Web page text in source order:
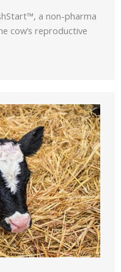
a non-pharma
cow’s reproductive